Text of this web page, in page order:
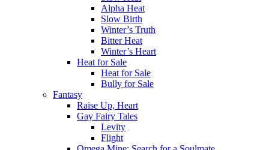
Alpha Heat
Slow Birth
Winter’s Truth
Bitter Heat
Winter’s Heart
Heat for Sale
Heat for Sale
Bully for Sale
Fantasy
Raise Up, Heart
Gay Fairy Tales
Levity
Flight